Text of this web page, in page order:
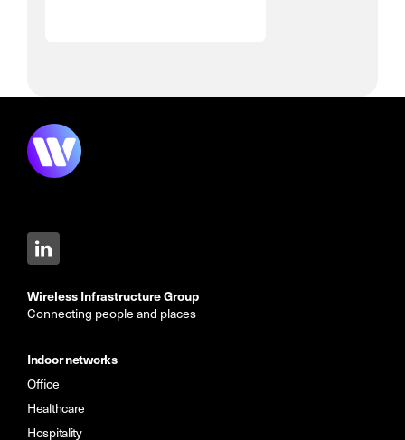
Wireless Infrastructure Group
Connecting people and places
Indoor networks
Office
Healthcare
Hospitality